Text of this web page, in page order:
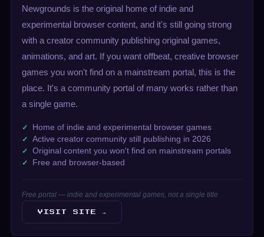
Newgrounds is the original home of indie and
experimental browser content, and it's still going strong
with a creator community publishing original games,
animations, and art. If you want offbeat, creative browser
games you won't find on a mainstream portal, this is the
place. It's a community portal of many works rather than
a single game.
Home of indie and experimental browser games
Active creator community still publishing in 2026
Original content you won't find on mainstream portals
Free and browser-based
Free portal — indie and experimental games, not a single title
VISIT SITE →